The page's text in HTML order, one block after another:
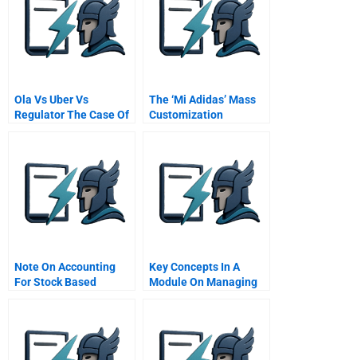
Ola Vs Uber Vs
Regulator The Case Of
The ‘Mi Adidas’ Mass
Customization
Note On Accounting
For Stock Based
Key Concepts In A
Module On Managing